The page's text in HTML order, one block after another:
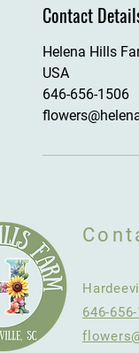
Contact
Helena Hills
USA
646-656-1506
646-